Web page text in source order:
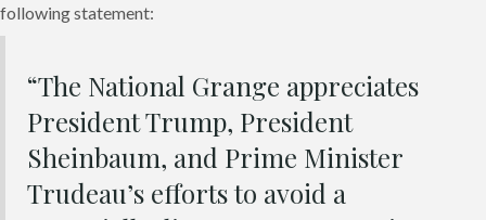
following statement:
“The National Grange appreciates
President Trump, President
Sheinbaum, and Prime Minister
Trudeau’s efforts to avoid a